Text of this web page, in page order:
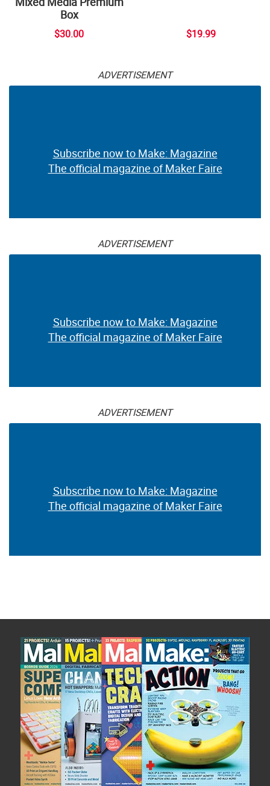
Box
$30.00 $19.99
ADVERTISEMENT
Subscribe now to Make: Magazine
The official magazine of Maker Faire
ADVERTISEMENT
Subscribe now to Make: Magazine
The official magazine of Maker Faire
ADVERTISEMENT
Subscribe now to Make: Magazine
The official magazine of Maker Faire